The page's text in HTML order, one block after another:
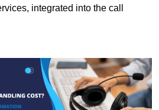
integrated into the call